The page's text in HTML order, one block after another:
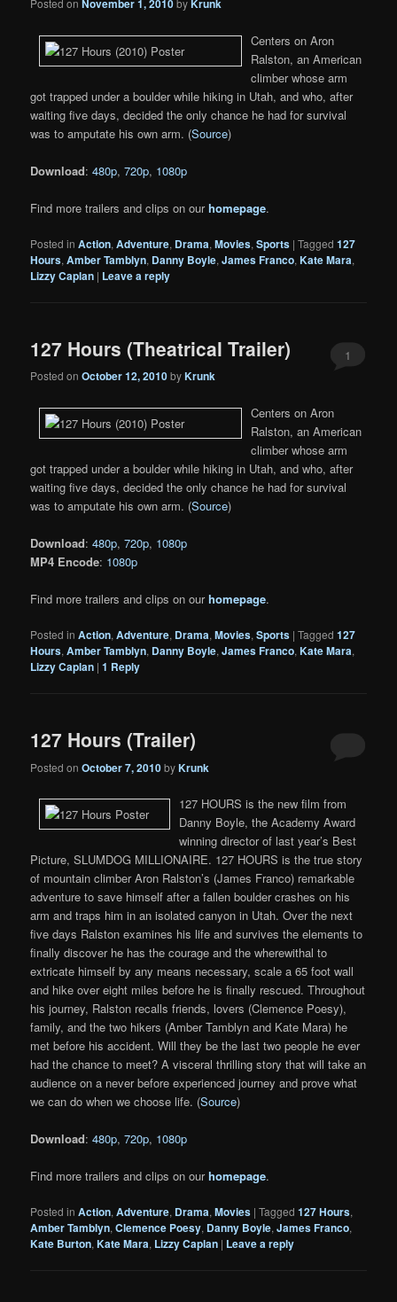
Posted on November 1, 2010 by Krunk
Centers on Aron
Ralston, an American
climber whose arm
got trapped under a boulder while hiking in Utah, and who, after
waiting five days, decided the only chance he had for survival
was to amputate his own arm. (Source)
Download:480p,720p, 1080p
Find more trailers and clips on ourhomepage.
Posted in Action,Adventure, Drama,Movies,Sports |Tagged 127
Hours,Amber Tamblyn, Danny Boyle,James Franco,Kate Mara,
Lizzy Caplan | Leave a reply
127 Hours (Theatrical Trailer)
Posted onOctober 12, 2010byKrunk
1
Centers on Aron
Ralston, an American
climber whose arm
got trapped under a boulder while hiking in Utah, and who, after
waiting five days, decided the only chance he had for survival
was to amputate his own arm. (Source)
Download:480p,720p, 1080p
MP4 Encode: 1080p
Find more trailers and clips on ourhomepage.
Posted in Action,Adventure, Drama,Movies,Sports |Tagged 127
Hours,Amber Tamblyn, Danny Boyle,James Franco,Kate Mara,
Lizzy Caplan |1 Reply
127 Hours (Trailer)
Posted onOctober 7, 2010byKrunk
127 HOURS is the new film from
Danny Boyle, the Academy Award
winning director of last year’s Best
Picture, SLUMDOG MILLIONAIRE. 127 HOURS is the true story
of mountain climber Aron Ralston’s (James Franco) remarkable
adventure to save himself after a fallen boulder crashes on his
arm and traps him in an isolated canyon in Utah. Over the next
five days Ralston examines his life and survives the elements to
finally discover he has the courage and the wherewithal to
extricate himself by any means necessary, scale a 65 foot wall
and hike over eight miles before he is finally rescued. Throughout
his journey, Ralston recalls friends, lovers (Clemence Poesy),
family, and the two hikers (Amber Tamblyn and Kate Mara) he
met before his accident. Will they be the last two people he ever
had the chance to meet? A visceral thrilling story that will take an
audience on a never before experienced journey and prove what
we can do when we choose life. (Source)
Download:480p,720p, 1080p
Find more trailers and clips on ourhomepage.
Posted in Action,Adventure, Drama,Movies |Tagged 127 Hours,
Amber Tamblyn,Clemence Poesy, Danny Boyle,James Franco,
Kate Burton,Kate Mara, Lizzy Caplan | Leave a reply